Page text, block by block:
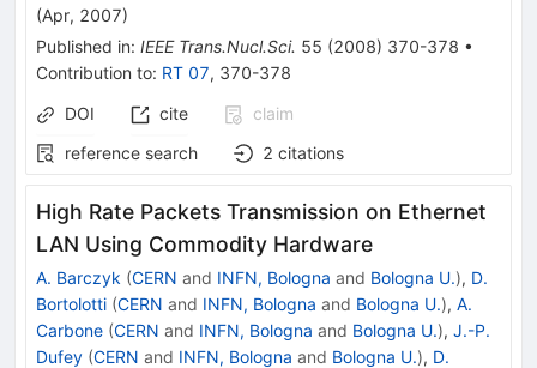
(Apr, 2007)
Published in: IEEE Trans.Nucl.Sci. 55 (2008) 370-378 •
Contribution to: RT 07, 370-378
DOI
cite
claim
reference search
2 citations
High Rate Packets Transmission on Ethernet
LAN Using Commodity Hardware
A. Barczyk (CERN and INFN, Bologna and Bologna U.), D.
Bortolotti (CERN and INFN, Bologna and Bologna U.), A.
Carbone (CERN and INFN, Bologna and Bologna U.), J.-P.
Dufey (CERN and INFN, Bologna and Bologna U.), D.